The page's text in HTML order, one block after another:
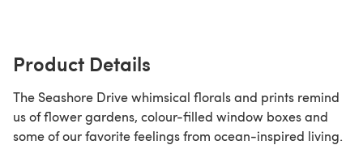
Product Details
The Seashore Drive whimsical florals and prints remind
us of flower gardens, colour-filled window boxes and
some of our favorite feelings from ocean-inspired living.